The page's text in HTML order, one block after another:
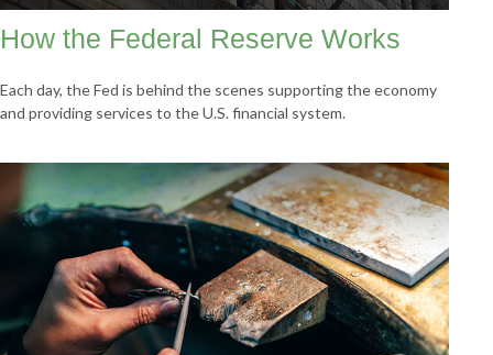
How the Federal Reserve Works
Each day, the Fed is behind the scenes supporting the economy
and providing services to the U.S. financial system.